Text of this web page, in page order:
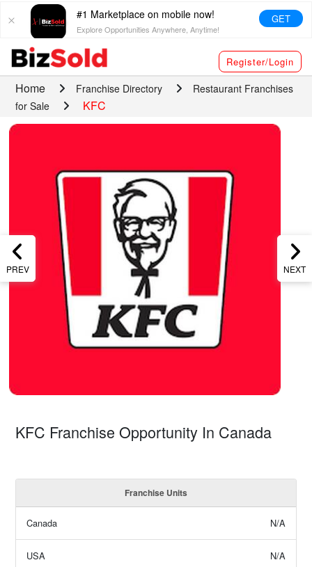
#1 Marketplace on mobile now!
Explore Opportunities Anywhere, Anytime!
GET
Register/Login
Home Franchise Directory
Restaurant Franchises
for Sale
KFC
PREV NEXT
KFC Franchise Opportunity In Canada
Franchise Units
Canada N/A
USA N/A